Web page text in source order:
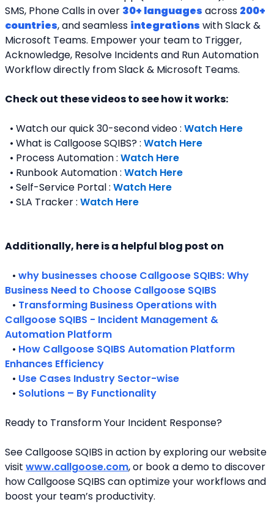
SMS, Phone Calls in over 30+ languages across 200+
countries, and seamless integrations with Slack &
Microsoft Teams. Empower your team to Trigger,
Acknowledge, Resolve Incidents and Run Automation
Workflow directly from Slack & Microsoft Teams.
Check out these videos to see how it works:
• Watch our quick 30-second video : Watch Here
• What is Callgoose SQIBS? : Watch Here
• Process Automation : Watch Here
• Runbook Automation : Watch Here
• Self-Service Portal : Watch Here
• SLA Tracker : Watch Here
Additionally, here is a helpful blog post on
• why businesses choose Callgoose SQIBS: Why
Business Need to Choose Callgoose SQIBS
• Transforming Business Operations with
Callgoose SQIBS - Incident Management &
Automation Platform
• How Callgoose SQIBS Automation Platform
Enhances Efficiency
• Use Cases Industry Sector-wise
• Solutions – By Functionality
Ready to Transform Your Incident Response?
See Callgoose SQIBS in action by exploring our website
visit www.callgoose.com, or book a demo to discover
how Callgoose SQIBS can optimize your workflows and
boost your team’s productivity.